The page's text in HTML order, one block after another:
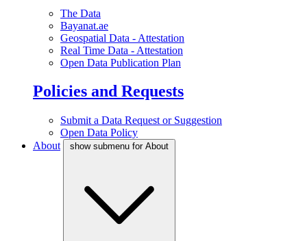
The Data
Bayanat.ae
Geospatial Data - Attestation
Real Time Data - Attestation
Open Data Publication Plan
Policies and Requests
Submit a Data Request or Suggestion
Open Data Policy
About
show submenu for About